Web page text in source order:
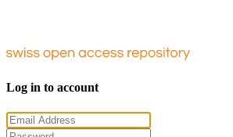
Log in to account